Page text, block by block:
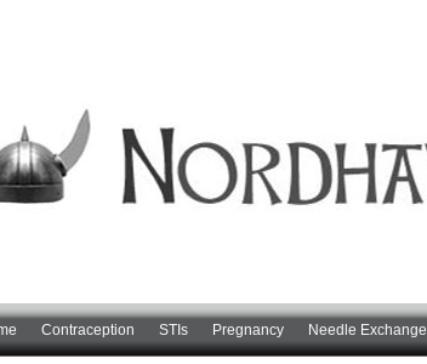
Contraception STIs Pregnancy Needle Exchange